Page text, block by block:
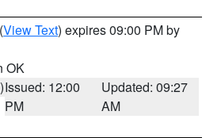
(View Text) expires 09:00 PM by
OK
Issued: 12:00
PM
Updated: 09:27
AM